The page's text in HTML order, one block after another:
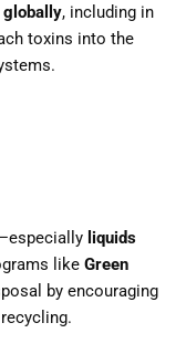
, including in
toxins into the
liquids
like Green
by encouraging